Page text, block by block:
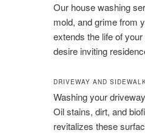
Our house washing
mold, and grime from
extends the life of
desire inviting
DRIVEWAY AND
Washing your
Oil stains, dirt, and
revitalizes these